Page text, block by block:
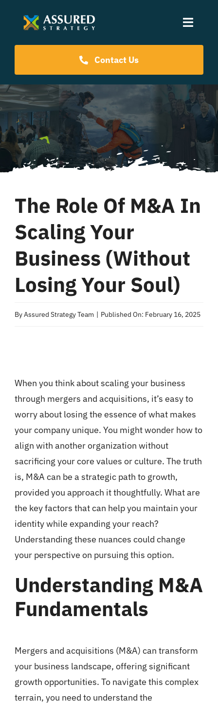
Toggle
Coaching Programs
Our Events
Resources
About Us
Contact Us
The Role Of M&A In
Scaling Your
Business (Without
Losing Your Soul)
ByAssured Strategy Team Published On: February 16, 2025
When you think about scaling your business
through mergers and acquisitions, it’s easy to
worry about losing the essence of what makes
your company unique. You might wonder how to
align with another organization without
sacrificing your core values or culture. The truth
is, M&A can be a strategic path to growth,
provided you approach it thoughtfully. What are
the key factors that can help you maintain your
identity while expanding your reach?
Understanding these nuances could change
your perspective on pursuing this option.
Understanding M&A
Fundamentals
Mergers and acquisitions (M&A) can transform
your business landscape, offering significant
growth opportunities. To navigate this complex
terrain, you need to understand the